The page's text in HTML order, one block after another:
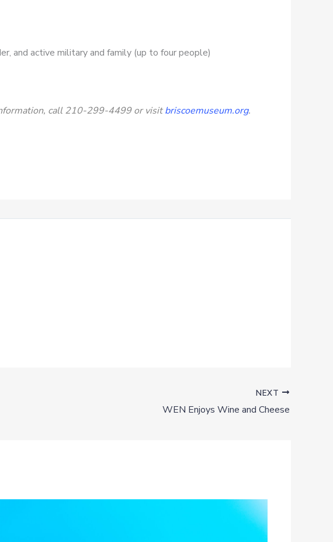
and active military and family (up to four people)
call 210-299-4499 or visitbriscoemuseum.org.
NEXT
WEN Enjoys Wine and Cheese